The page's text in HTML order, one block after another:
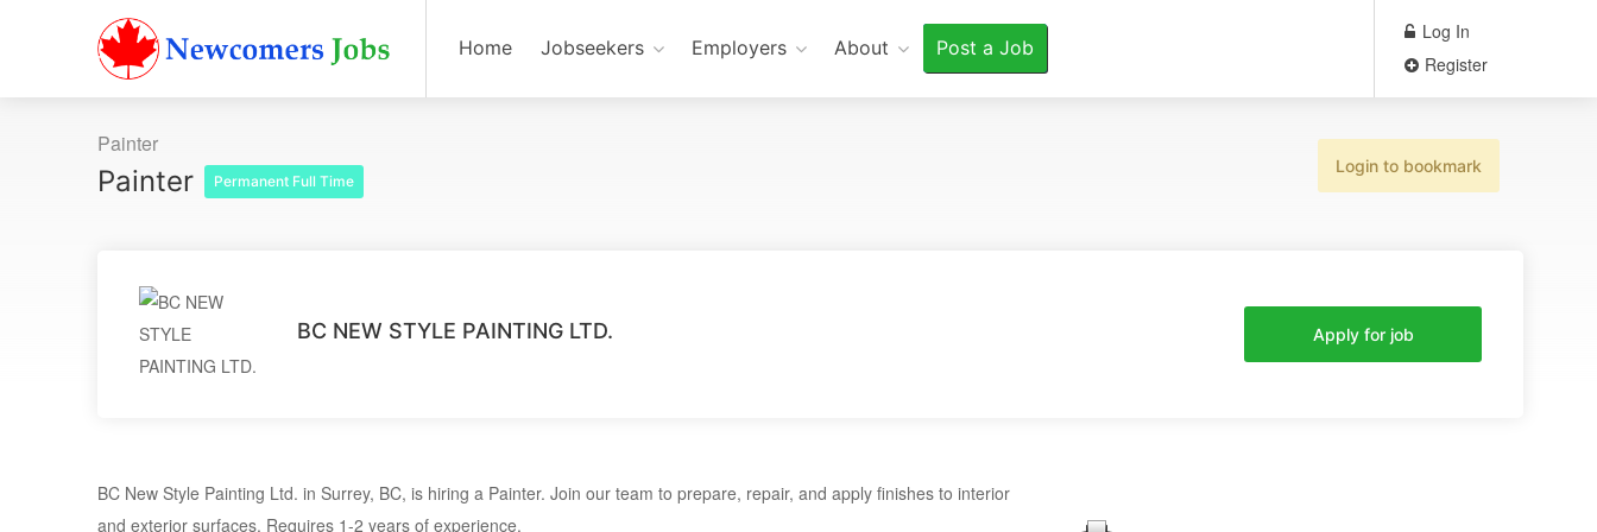
Home Jobseekers Employers About Post a Job
Log In
Register
Painter
Painter Permanent Full Time
Login to bookmark
BC NEW STYLE PAINTING LTD. Apply for job
BC New Style Painting Ltd. in Surrey, BC, is hiring a Painter. Join our team to prepare, repair, and apply finishes to interior
and exterior surfaces. Requires 1-2 years of experience.